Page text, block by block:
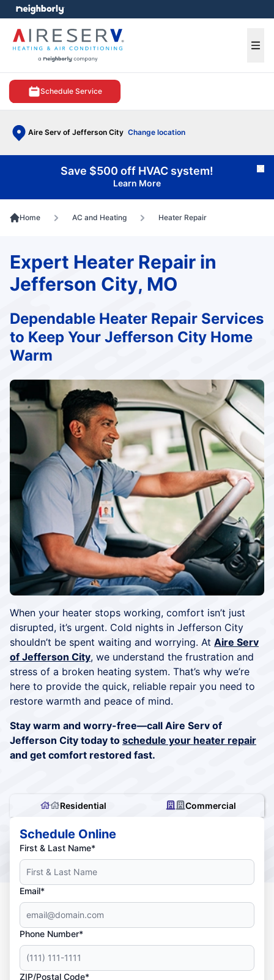
Schedule Service
Aire Serv of Jefferson City Change location
menu
Save $500 off HVAC system!
Learn More
Home AC and Heating Heater Repair
When your heater stops working, comfort isn’t just
disrupted, it’s urgent. Cold nights in Jefferson City
shouldn’t be spent waiting and worrying. At Aire Serv
of Jefferson City, we understand the frustration and
stress of a broken heating system. That’s why we’re
here to provide the quick, reliable repair you need to
restore warmth and peace of mind.
Stay warm and worry-free—call Aire Serv of
Jefferson City today to schedule your heater repair
and get comfort restored fast.
Expert Heater Repair in
Jefferson City, MO
Dependable Heater Repair Services
to Keep Your Jefferson City Home
Warm
Residential Commercial
Schedule Online
First & Last Name*
Email*
Phone Number*
ZIP/Postal Code*